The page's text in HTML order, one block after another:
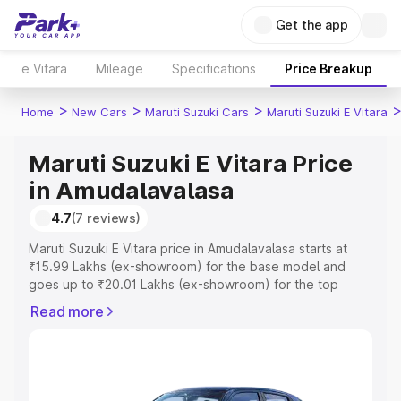
Get the app
e Vitara Mileage Specifications Price Breakup
Home > New Cars > Maruti Suzuki Cars > Maruti Suzuki E Vitara >
Maruti Suzuki E Vitara Price
in Amudalavalasa
4.7(7 reviews)
Maruti Suzuki E Vitara price in Amudalavalasa starts at
₹15.99 Lakhs (ex-showroom) for the base model and
goes up to ₹20.01 Lakhs (ex-showroom) for the top
Amudalavalasa which includes RTO or Registration Cost,
help you choose the best option.
Read more